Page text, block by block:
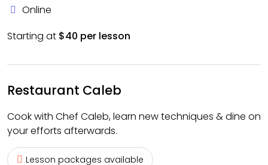
Online
Starting at $40 per lesson
Restaurant Caleb
Cook with Chef Caleb, learn new techniques & dine on
your efforts afterwards.
Lesson packages available